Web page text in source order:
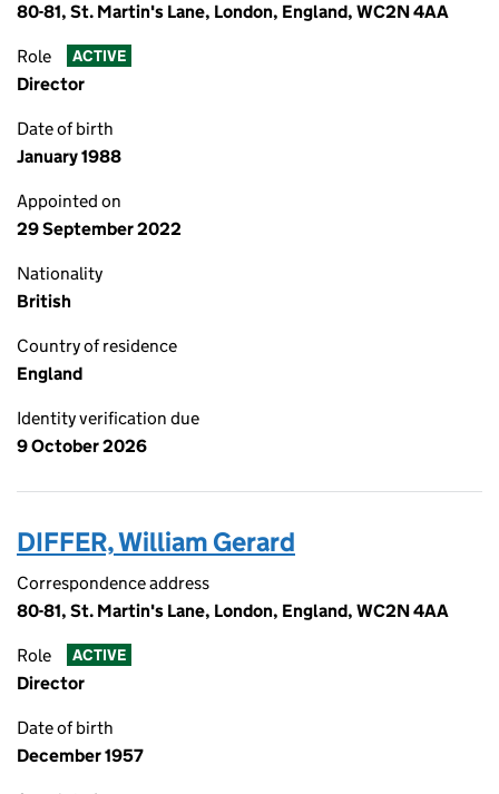
80-81, St. Martin's Lane, London, England, WC2N 4AA
Role ACTIVE
Director
Date of birth
January 1988
Appointed on
29 September 2022
Nationality
British
Country of residence
England
Identity verification due
9 October 2026
DIFFER, William Gerard
Correspondence address
80-81, St. Martin's Lane, London, England, WC2N 4AA
Role ACTIVE
Director
Date of birth
December 1957